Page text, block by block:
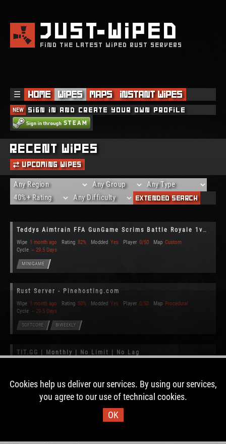
JUSTWIPED
FIND THE LATEST WIPED RUST SERVERS
☰ Home Wipes Maps Instant Wipes
NEW Sign in and create your own profile
Recent Wipes
Upcoming Wipes
Extended Search
Teddys Aimtrain FFA GunGame Scrims Battle Royale 1v1 1.0
Wipe 1 month ago Rating 82% Modded Yes Player 0/50 Map Custom
Cycle ~ 29.5 Days
MINIGAME
Rust Server - Pinehosting.com
Wipe 1 month ago Rating 50% Modded Yes Player 0/50 Map Procedural
Cycle ~ 29.5 Days
SOFTCORE BIWEEKLY
TIT.GG | Monthly | No Limit | No Lag
VANILLA MONTHLY CLAIMED
Cookies help us deliver our services. By using our services,
you agree to our use of technical cookies.
OK